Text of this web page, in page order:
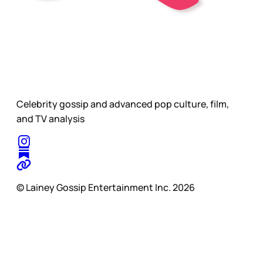
Celebrity gossip and advanced pop culture, film,
and TV analysis
© Lainey Gossip Entertainment Inc. 2026